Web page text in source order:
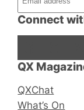
QX
QXChat
What’s On
Connect